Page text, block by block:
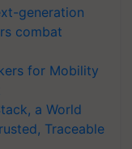
generation
combat
for Mobility
a World
Traceable